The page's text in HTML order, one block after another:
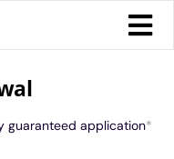
Tax
guaranteed application*